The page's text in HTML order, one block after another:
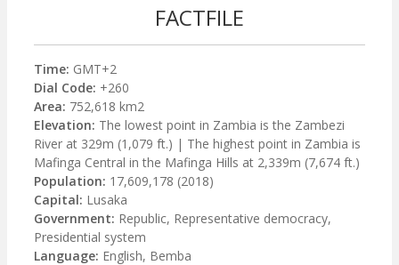
FACTFILE
Time: GMT+2
Dial Code: +260
Area: 752,618 km2
Elevation: The lowest point in Zambia is the Zambezi
River at 329m (1,079 ft.) | The highest point in Zambia is
Mafinga Central in the Mafinga Hills at 2,339m (7,674 ft.)
Population: 17,609,178 (2018)
Capital: Lusaka
Government: Republic, Representative democracy,
Presidential system
Language: English, Bemba